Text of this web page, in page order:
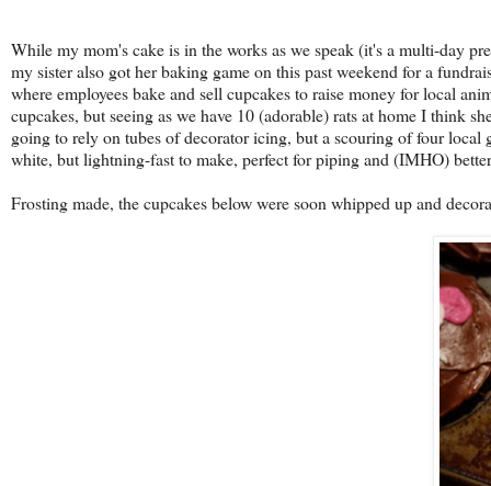
While my mom's cake is in the works as we speak (it's a multi-day
my sister also got her baking game on this past weekend for a
where employees bake and sell cupcakes to raise money for local
cupcakes, but seeing as we have 10 (adorable) rats at home I think
going to rely on tubes of decorator icing, but a scouring of four local
white, but lightning-fast to make, perfect for piping and (IMHO)
Frosting made, the cupcakes below were soon whipped up and